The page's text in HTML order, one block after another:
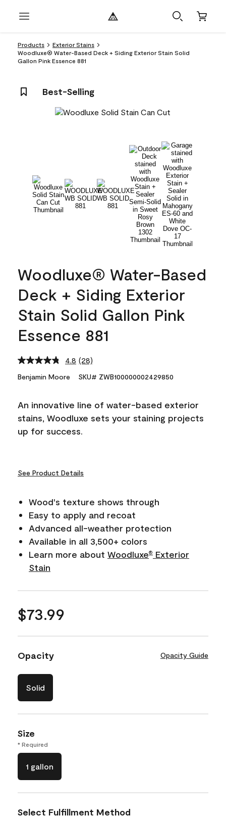
Products
Exterior Stains
Woodluxe® Water-Based Deck + Siding Exterior Stain Solid
Gallon Pink Essence 881
Best-Selling
Woodluxe® Water-Based
Deck + Siding Exterior
Stain Solid Gallon Pink
Essence 881
4.8 Read
Reviews.
link.
(28)
Benjamin Moore SKU# ZWB100000002429850
An innovative line of water-based exterior
stains, Woodluxe sets your staining projects
up for success.
See Product Details
Wood's texture shows through
Easy to apply and recoat
Advanced all-weather protection
Available in all 3,500+ colors
Learn more about Woodluxe®
Exterior
Stain
$73.99
Opacity Opacity Guide
Solid
Size
* Required
1 gallon
Select Fulfillment Method